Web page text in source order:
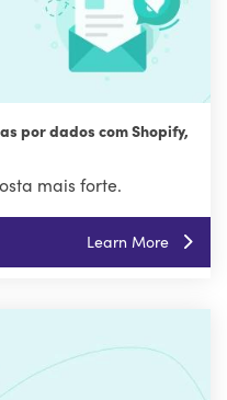
por dados com Shopify,
mais forte.
Learn More